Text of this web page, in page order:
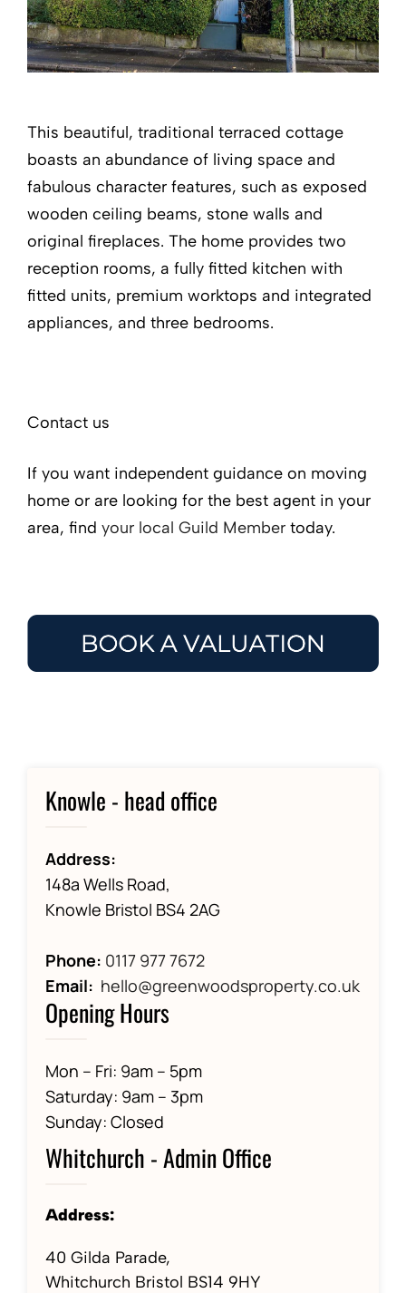
This beautiful, traditional terraced cottage
boasts an abundance of living space and
fabulous character features, such as exposed
wooden ceiling beams, stone walls and
original fireplaces. The home provides two
reception rooms, a fully fitted kitchen with
fitted units, premium worktops and integrated
appliances, and three bedrooms.
Contact us
If you want independent guidance on moving
home or are looking for the best agent in your
area, find your local Guild Member today.
Knowle - head office
Address:
148a Wells Road,
Knowle Bristol BS4 2AG
Phone: 0117 977 7672
Email: hello@greenwoodsproperty.co.uk
Opening Hours
Mon – Fri: 9am – 5pm
Saturday: 9am – 3pm
Sunday: Closed
Whitchurch - Admin Office
Address:
40 Gilda Parade,
Whitchurch Bristol BS14 9HY